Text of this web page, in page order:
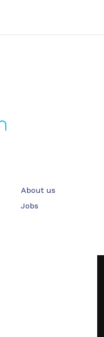
About us
Jobs